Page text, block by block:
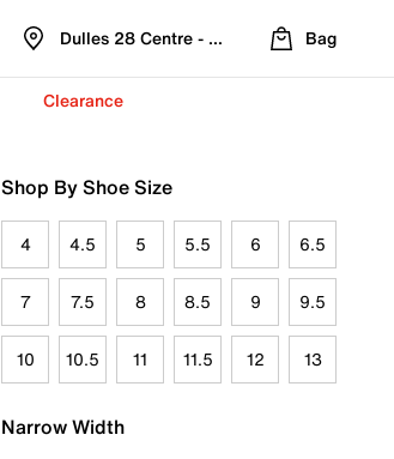
Dulles 28 Centre - Refreshed Location
Bag
Clearance
Shop By Shoe Size
4 4.5 5 5.5 6 6.5
7 7.5 8 8.5 9 9.5
10 10.5 11 11.5 12 13
Narrow Width